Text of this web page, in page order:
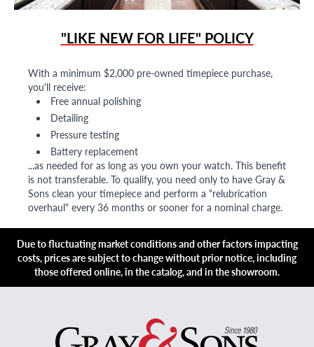
"LIKE NEW FOR LIFE" POLICY
With a minimum $2,000 pre-owned timepiece purchase,
you'll receive:
Free annual polishing
Detailing
Pressure testing
Battery replacement
...as needed for as long as you own your watch. This benefit
is not transferable. To qualify, you need only to have Gray &
Sons clean your timepiece and perform a "relubrication
overhaul" every 36 months or sooner for a nominal charge.
Due to fluctuating market conditions and other factors impacting
costs, prices are subject to change without prior notice, including
those offered online, in the catalog, and in the showroom.